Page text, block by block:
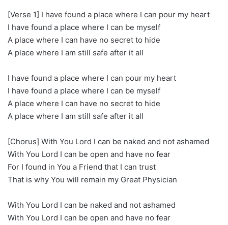
[Verse 1] I have found a place where I can pour my heart
I have found a place where I can be myself
A place where I can have no secret to hide
A place where I am still safe after it all
I have found a place where I can pour my heart
I have found a place where I can be myself
A place where I can have no secret to hide
A place where I am still safe after it all
[Chorus] With You Lord I can be naked and not ashamed
With You Lord I can be open and have no fear
For I found in You a Friend that I can trust
That is why You will remain my Great Physician
With You Lord I can be naked and not ashamed
With You Lord I can be open and have no fear